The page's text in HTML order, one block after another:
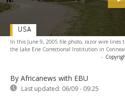
In this June 9, 2005 file photo, razor wire lines
the Lake Erie Correctional Institution in
-
By Africanews with EBU
Last updated: 06/09 - 09:25
USA